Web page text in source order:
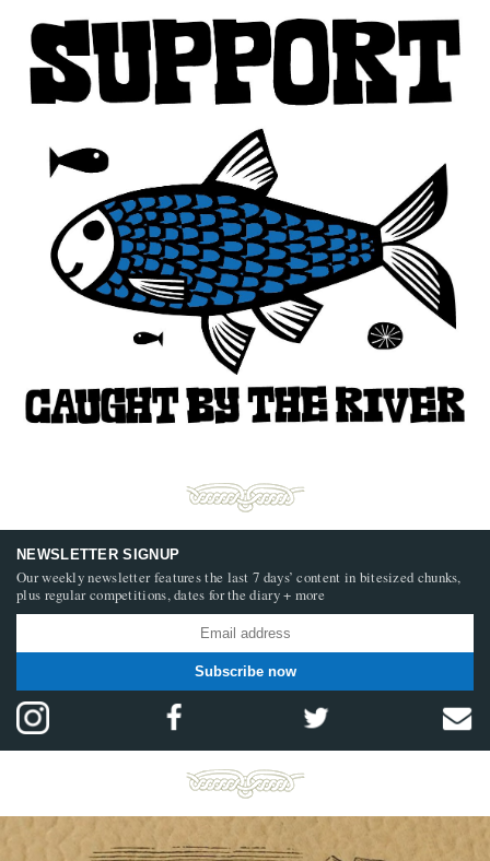
NEWSLETTER SIGNUP
Our weekly newsletter features the last 7 days’ content in bitesized chunks,
plus regular competitions, dates for the diary + more
Subscribe now